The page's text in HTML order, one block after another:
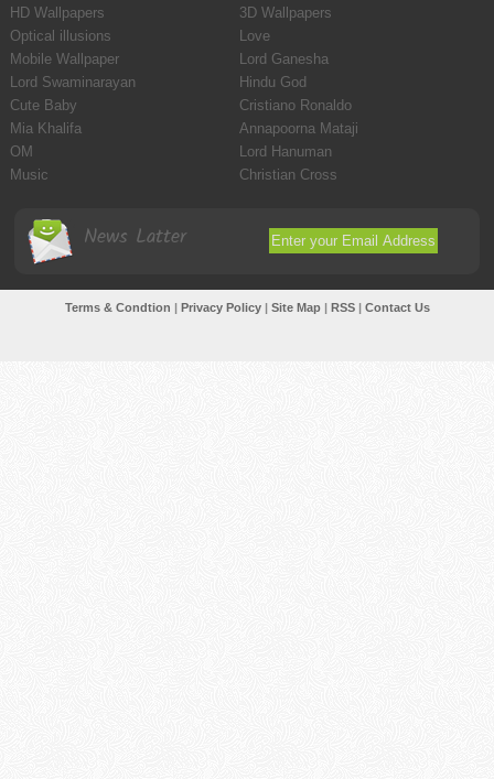
HD Wallpapers
3D Wallpapers
Optical illusions
Love
Mobile Wallpaper
Lord Ganesha
Lord Swaminarayan
Hindu God
Cute Baby
Cristiano Ronaldo
Mia Khalifa
Annapoorna Mataji
OM
Lord Hanuman
Music
Christian Cross
News Latter
Terms & Condtion | Privacy Policy| Site Map| RSS| Contact Us